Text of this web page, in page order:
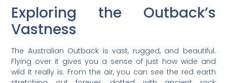
Exploring the Outback’s
Vastness
The Australian Outback is vast, rugged, and beautiful.
Flying over it gives you a sense of just how wide and
wild it really is. From the air, you can see the red earth